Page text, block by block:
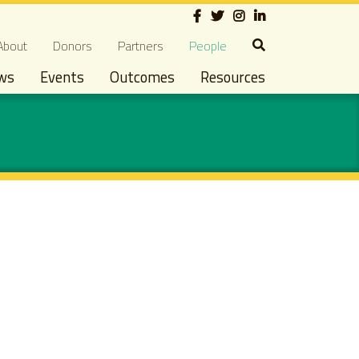
Social
navigation
Donors Partners People
Events Outcomes Resources